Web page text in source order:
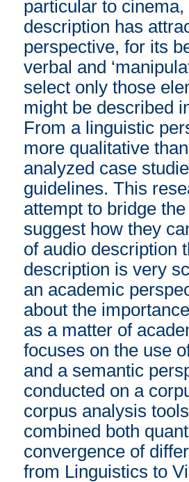
particular to
description has
perspective, for its
verbal and
select only those
might be described
From a linguistic
more qualitative
analyzed case
guidelines. This
attempt to bridge
suggest how they
of audio description
description is very
an academic
about the
as a matter of
focuses on the use
and a semantic
conducted on a
corpus analysis
combined both
convergence of
from Linguistics to